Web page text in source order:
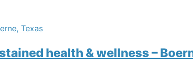
health & wellness –